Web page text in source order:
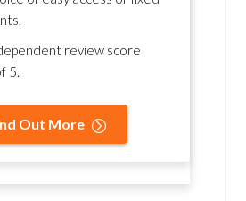
review score
5.
Out More